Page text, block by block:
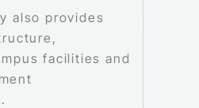
also provides
facilities and